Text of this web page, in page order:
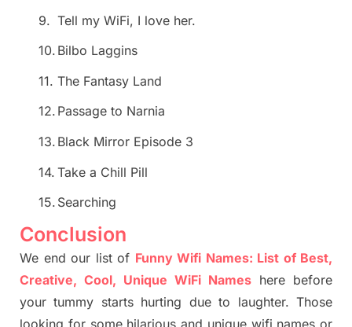
9. Tell my WiFi, I love her.
10. Bilbo Laggins
11. The Fantasy Land
12. Passage to Narnia
13. Black Mirror Episode 3
14. Take a Chill Pill
15. Searching
Conclusion
We end our list of Funny Wifi Names: List of Best,
Creative, Cool, Unique WiFi Names here before
your tummy starts hurting due to laughter. Those